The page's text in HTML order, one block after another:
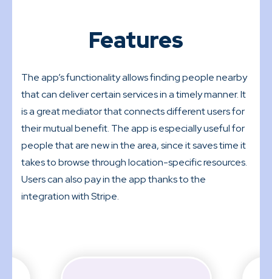
Features
The app’s functionality allows finding people nearby
that can deliver certain services in a timely manner. It
is a great mediator that connects different users for
their mutual benefit. The app is especially useful for
people that are new in the area, since it saves time it
takes to browse through location-specific resources.
Users can also pay in the app thanks to the
integration with Stripe.